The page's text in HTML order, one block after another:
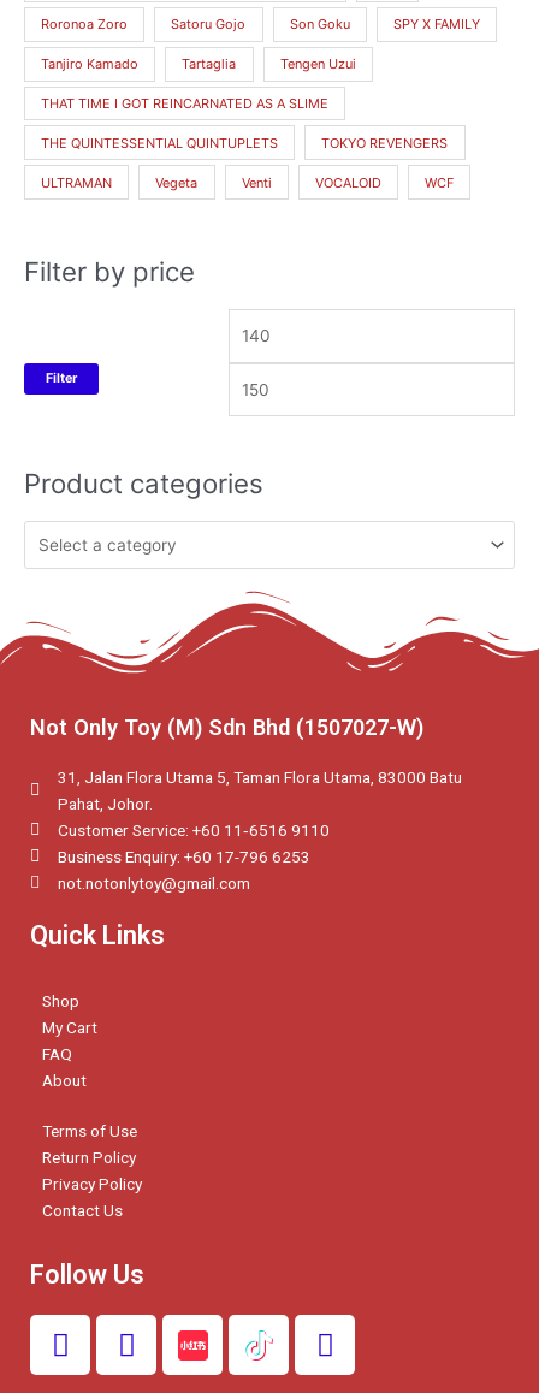
Roronoa Zoro Satoru Gojo Son Goku SPY X FAMILY
Tanjiro Kamado Tartaglia Tengen Uzui
THAT TIME I GOT REINCARNATED AS A SLIME
THE QUINTESSENTIAL QUINTUPLETS TOKYO REVENGERS
ULTRAMAN Vegeta Venti VOCALOID WCF
Filter by price
Filter
Product categories
Not Only Toy (M) Sdn Bhd (1507027-W)
31, Jalan Flora Utama 5, Taman Flora Utama, 83000 Batu
Pahat, Johor.
Customer Service: +60 11‑6516 9110
Business Enquiry: +60 17-796 6253
not.notonlytoy@gmail.com
Quick Links
Shop
My Cart
FAQ
About
Terms of Use
Return Policy
Privacy Policy
Contact Us
Follow Us
F
a
I
n
W
h